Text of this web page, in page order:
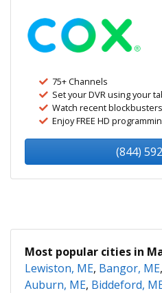
75+ Channels
Set your DVR using your
Watch recent
Enjoy FREE HD
(844)
Most popular cities in
Lewiston, ME, Bangor, ME,
Auburn, ME, Biddeford,